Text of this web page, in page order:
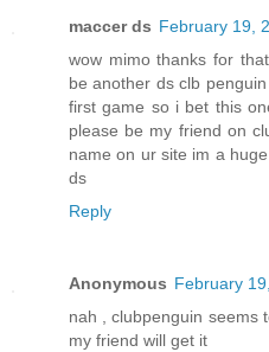
maccer ds February 19,
wow mimo thanks for
be another ds clb
first game so i bet this
please be my friend on
name on ur site im a
ds
Reply
Anonymous February
nah , clubpenguin seems
my friend will get it